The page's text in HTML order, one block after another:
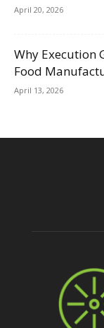
April 20, 2026
Why Execution
Food
April 13, 2026